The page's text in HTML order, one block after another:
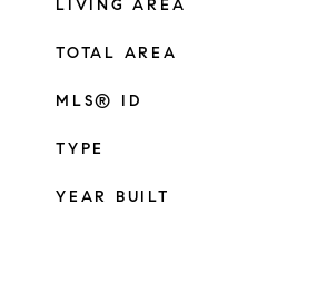
LIVING AREA
TOTAL AREA
MLS® ID
TYPE
YEAR BUILT